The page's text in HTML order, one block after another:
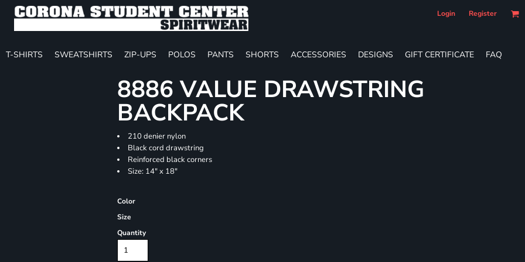
Login Register
T-SHIRTS SWEATSHIRTS ZIP-UPS POLOS PANTS SHORTS ACCESSORIES DESIGNS GIFT CERTIFICATE FAQ
8886 VALUE DRAWSTRING
BACKPACK
210 denier nylon
Black cord drawstring
Reinforced black corners
Size: 14" x 18"
Color
Size
Quantity